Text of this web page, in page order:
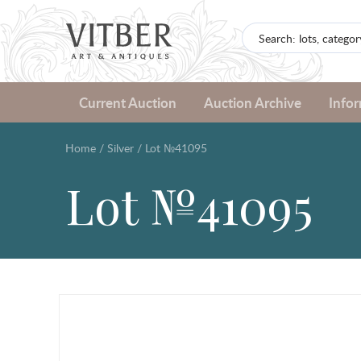
Current Auction Auction Archive
Home / Silver / Lot №41095
Lot №41095